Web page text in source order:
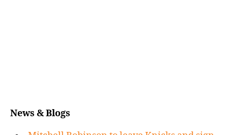
News & Blogs